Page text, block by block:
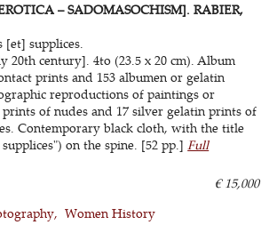
– SADOMASOCHISM]. RABIER,
[et] supplices.
20th century]. 4to (23.5 x 20 cm). Album
prints and 153 albumen or gelatin
reproductions of paintings or
of nudes and 17 silver gelatin prints of
Contemporary black cloth, with the title
on the spine. [52 pp.]Full
€ 15,000
Women History